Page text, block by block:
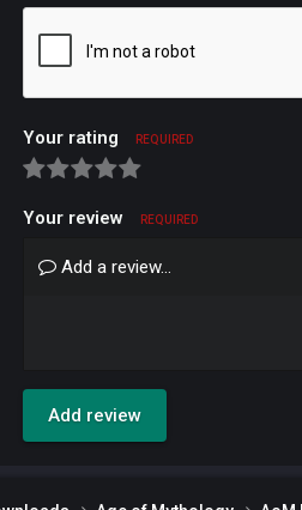
Your rating REQUIRED
Your review REQUIRED
Add a review...
Add review